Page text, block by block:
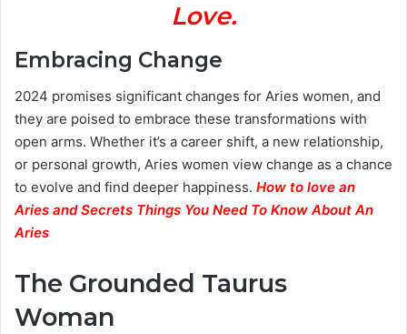
Love.
Embracing Change
2024 promises significant changes for Aries women, and
they are poised to embrace these transformations with
open arms. Whether it’s a career shift, a new relationship,
or personal growth, Aries women view change as a chance
to evolve and find deeper happiness. How to love an
Aries and Secrets Things You Need To Know About An
Aries
The Grounded Taurus
Woman